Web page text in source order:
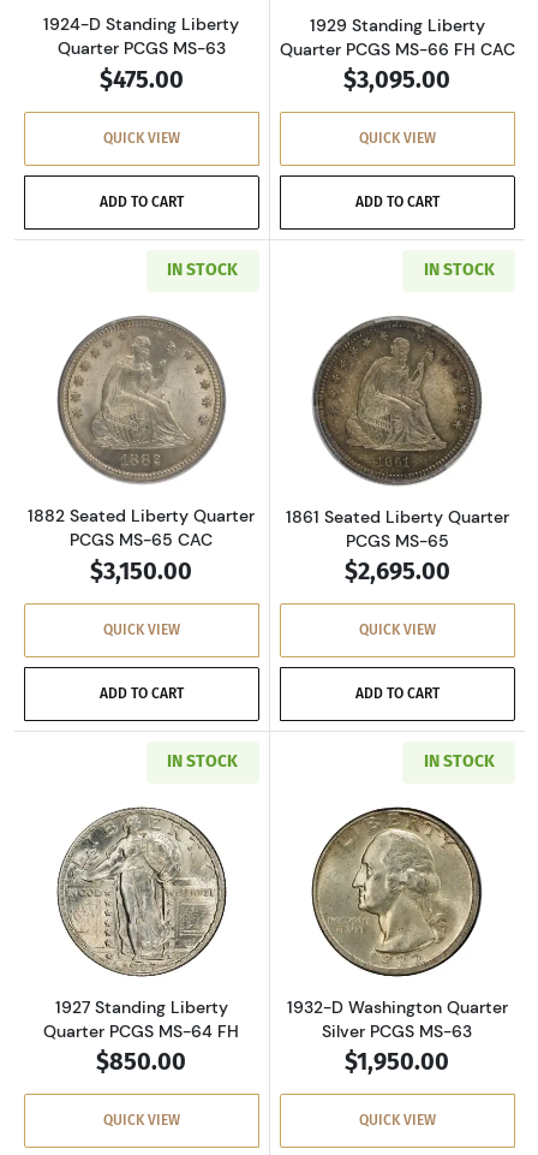
1924-D Standing Liberty
Quarter PCGS MS-63
$475.00
QUICK VIEW
ADD TO CART
1929 Standing Liberty
Quarter PCGS MS-66 FH CAC
$3,095.00
QUICK VIEW
ADD TO CART
IN STOCK
Read more about1882 Seated Liberty Quarter
1882 Seated Liberty Quarter
PCGS MS-65 CAC
$3,150.00
QUICK VIEW
ADD TO CART
IN STOCK
Read more
1861 Seated Liberty Quarter
PCGS MS-65
$2,695.00
QUICK VIEW
ADD TO CART
IN STOCK
Read more about1927 Standing Liberty
1927 Standing Liberty
Quarter PCGS MS-64 FH
$850.00
QUICK VIEW
IN STOCK
Read more
1932-D Washington Quarter
Silver PCGS MS-63
$1,950.00
QUICK VIEW